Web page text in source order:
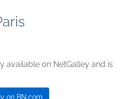
available on NetGalley and is
on BN.com